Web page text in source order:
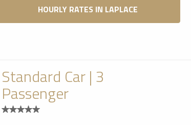
HOURLY RATES IN LAPLACE
Standard Car | 3
Passenger